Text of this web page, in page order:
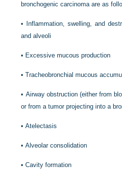
bronchogenic carcinoma are as
•
Inflammation, swelling, and
and alveoli
• Excessive mucous production
•Tracheobronchial mucous
• Airway obstruction (either from
or from a tumor projecting into a
•Atelectasis
•Alveolar consolidation
•Cavity formation